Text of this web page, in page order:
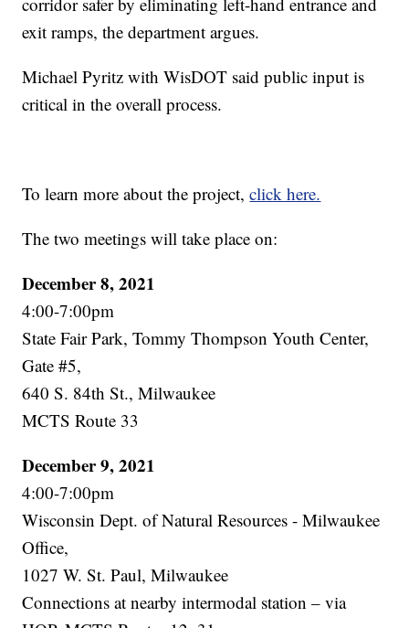
exit ramps, the department argues.
Michael Pyritz with WisDOT said public input is
critical in the overall process.
To learn more about the project,click here.
The two meetings will take place on:
December 8, 2021
4:00-7:00pm
State Fair Park, Tommy Thompson Youth Center,
Gate #5,
640 S. 84th St., Milwaukee
MCTS Route 33
December 9, 2021
4:00-7:00pm
Wisconsin Dept. of Natural Resources - Milwaukee
Office,
1027 W. St. Paul, Milwaukee
Connections at nearby intermodal station – via